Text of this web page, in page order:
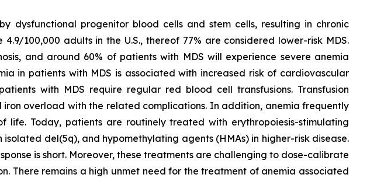
dysfunctional progenitor blood cells and stem cells, resulting in chronic
100,000 adults in the U.S., thereof 77% are considered lower-risk MDS.
and around 60% of patients with MDS will experience severe anemia
in patients with MDS is associated with increased risk of cardiovascular
with MDS require regular red blood cell transfusions. Transfusion
overload with the related complications. In addition, anemia frequently
Today, patients are routinely treated with erythropoiesis-stimulating
del(5q), and hypomethylating agents (HMAs) in higher-risk disease.
is short. Moreover, these treatments are challenging to dose-calibrate
There remains a high unmet need for the treatment of anemia associated